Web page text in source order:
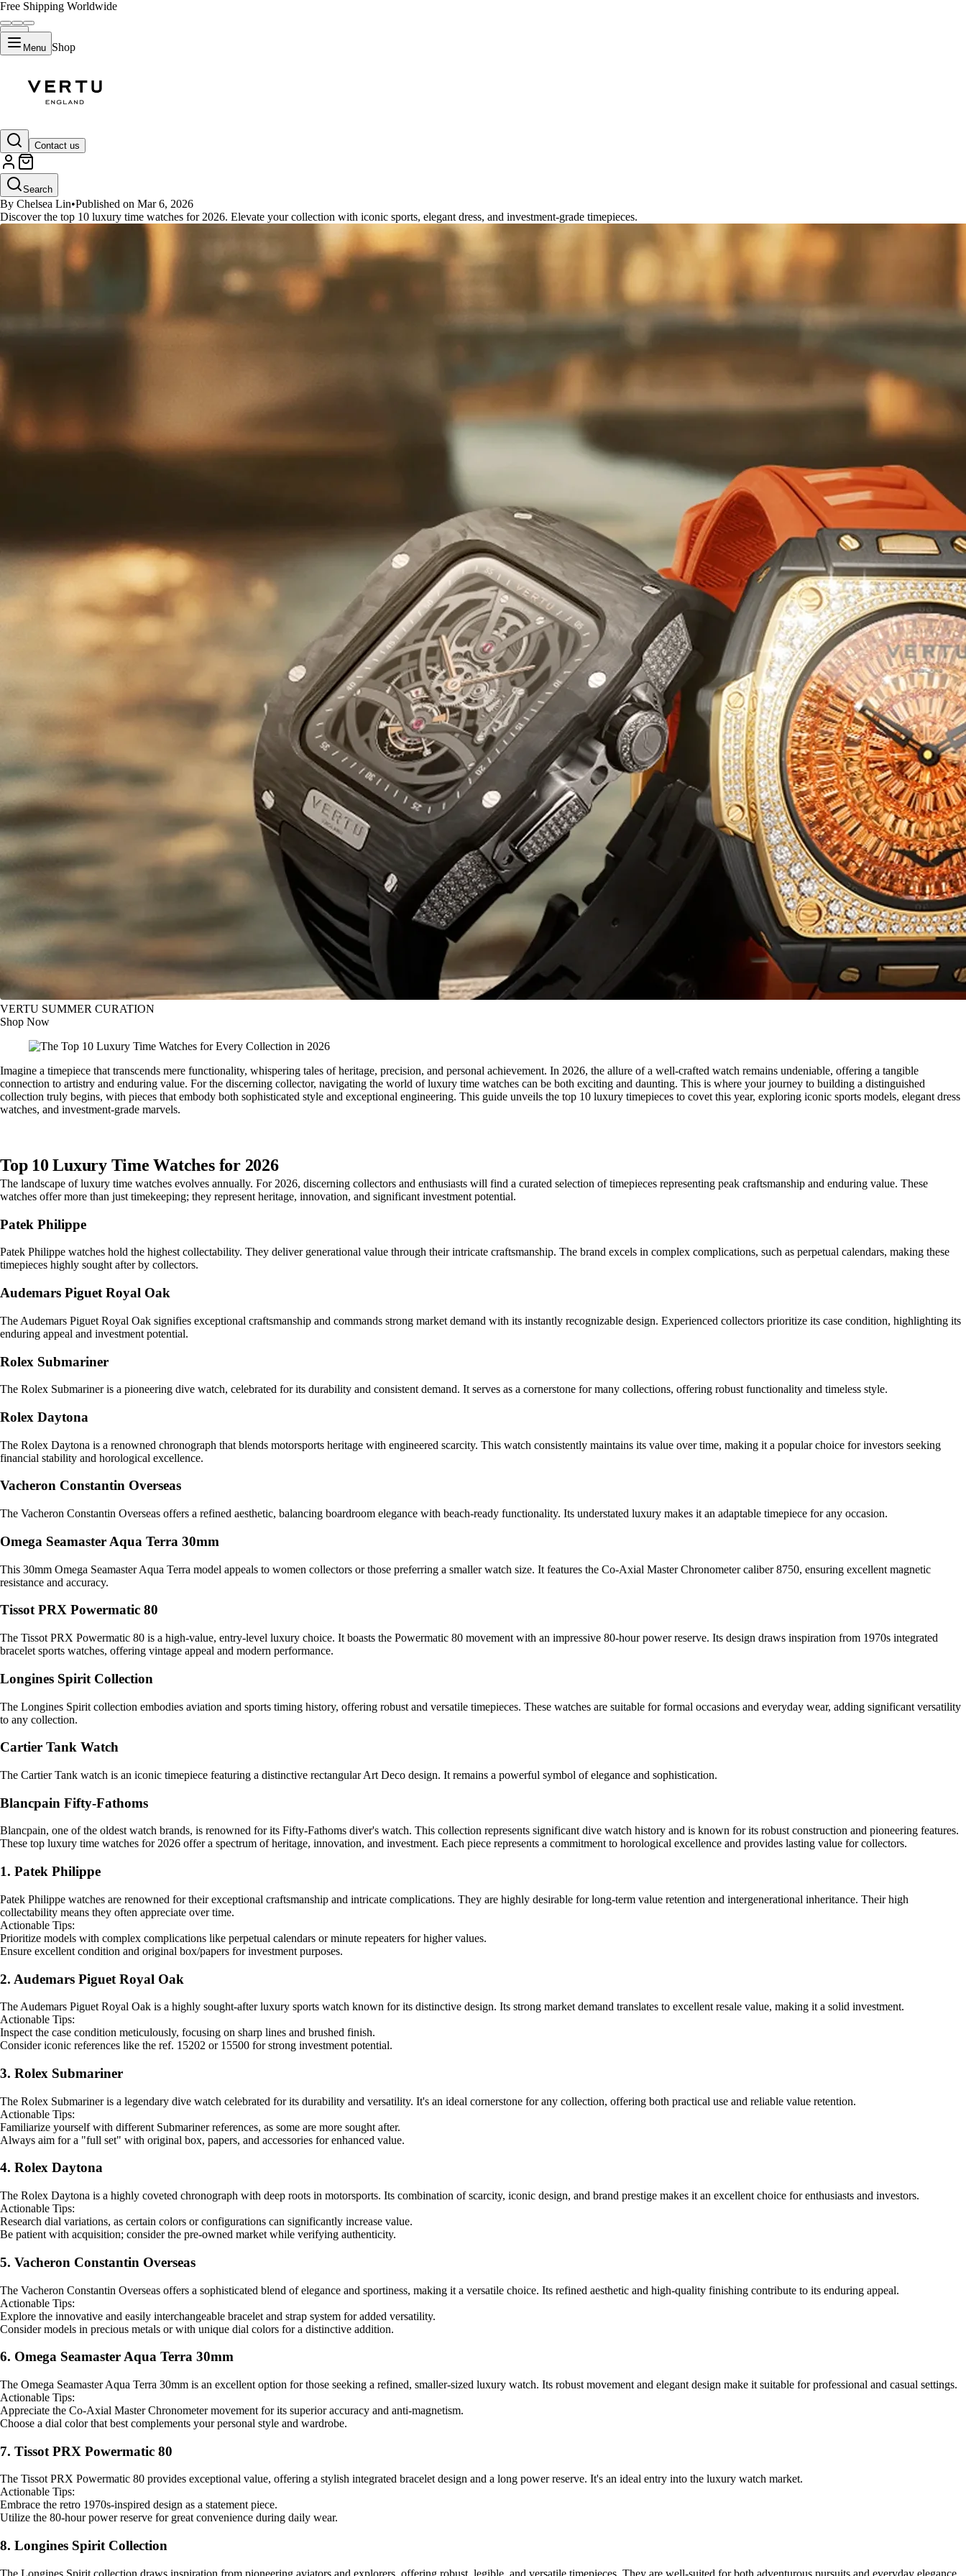
Free Shipping Worldwide
Menu Shop
Contact us
Search
The Top 10 Luxury Time Watches for Every Collection in 2026
By Chelsea Lin•Published on Mar 6, 2026
Discover the top 10 luxury time watches for 2026. Elevate your collection with iconic sports, elegant dress, and investment-grade timepieces.
VERTU SUMMER CURATION
Shop Now
Imagine a timepiece that transcends mere functionality, whispering tales of heritage, precision, and personal achievement. In 2026, the allure of a well-crafted watch remains undeniable, offering a tangible
connection to artistry and enduring value. For the discerning collector, navigating the world of luxury time watches can be both exciting and daunting. This is where your journey to building a distinguished
collection truly begins, with pieces that embody both sophisticated style and exceptional engineering. This guide unveils the top 10 luxury timepieces to covet this year, exploring iconic sports models, elegant dress
watches, and investment-grade marvels.
Top 10 Luxury Time Watches for 2026
The landscape of luxury time watches evolves annually. For 2026, discerning collectors and enthusiasts will find a curated selection of timepieces representing peak craftsmanship and enduring value. These
watches offer more than just timekeeping; they represent heritage, innovation, and significant investment potential.
Patek Philippe
Patek Philippe watches hold the highest collectability. They deliver generational value through their intricate craftsmanship. The brand excels in complex complications, such as perpetual calendars, making these
timepieces highly sought after by collectors.
Audemars Piguet Royal Oak
The Audemars Piguet Royal Oak signifies exceptional craftsmanship and commands strong market demand with its instantly recognizable design. Experienced collectors prioritize its case condition, highlighting its
enduring appeal and investment potential.
Rolex Submariner
The Rolex Submariner is a pioneering dive watch, celebrated for its durability and consistent demand. It serves as a cornerstone for many collections, offering robust functionality and timeless style.
Rolex Daytona
The Rolex Daytona is a renowned chronograph that blends motorsports heritage with engineered scarcity. This watch consistently maintains its value over time, making it a popular choice for investors seeking
financial stability and horological excellence.
Vacheron Constantin Overseas
The Vacheron Constantin Overseas offers a refined aesthetic, balancing boardroom elegance with beach-ready functionality. Its understated luxury makes it an adaptable timepiece for any occasion.
Omega Seamaster Aqua Terra 30mm
This 30mm Omega Seamaster Aqua Terra model appeals to women collectors or those preferring a smaller watch size. It features the Co-Axial Master Chronometer caliber 8750, ensuring excellent magnetic
resistance and accuracy.
Tissot PRX Powermatic 80
The Tissot PRX Powermatic 80 is a high-value, entry-level luxury choice. It boasts the Powermatic 80 movement with an impressive 80-hour power reserve. Its design draws inspiration from 1970s integrated
bracelet sports watches, offering vintage appeal and modern performance.
Longines Spirit Collection
The Longines Spirit collection embodies aviation and sports timing history, offering robust and versatile timepieces. These watches are suitable for formal occasions and everyday wear, adding significant versatility
to any collection.
Cartier Tank Watch
The Cartier Tank watch is an iconic timepiece featuring a distinctive rectangular Art Deco design. It remains a powerful symbol of elegance and sophistication.
Blancpain Fifty-Fathoms
Blancpain, one of the oldest watch brands, is renowned for its Fifty-Fathoms diver's watch. This collection represents significant dive watch history and is known for its robust construction and pioneering features.
These top luxury time watches for 2026 offer a spectrum of heritage, innovation, and investment. Each piece represents a commitment to horological excellence and provides lasting value for collectors.
1. Patek Philippe
Patek Philippe watches are renowned for their exceptional craftsmanship and intricate complications. They are highly desirable for long-term value retention and intergenerational inheritance. Their high
collectability means they often appreciate over time.
Actionable Tips:
Prioritize models with complex complications like perpetual calendars or minute repeaters for higher values.
Ensure excellent condition and original box/papers for investment purposes.
2. Audemars Piguet Royal Oak
The Audemars Piguet Royal Oak is a highly sought-after luxury sports watch known for its distinctive design. Its strong market demand translates to excellent resale value, making it a solid investment.
Actionable Tips:
Inspect the case condition meticulously, focusing on sharp lines and brushed finish.
Consider iconic references like the ref. 15202 or 15500 for strong investment potential.
3. Rolex Submariner
The Rolex Submariner is a legendary dive watch celebrated for its durability and versatility. It's an ideal cornerstone for any collection, offering both practical use and reliable value retention.
Actionable Tips:
Familiarize yourself with different Submariner references, as some are more sought after.
Always aim for a "full set" with original box, papers, and accessories for enhanced value.
4. Rolex Daytona
The Rolex Daytona is a highly coveted chronograph with deep roots in motorsports. Its combination of scarcity, iconic design, and brand prestige makes it an excellent choice for enthusiasts and investors.
Actionable Tips:
Research dial variations, as certain colors or configurations can significantly increase value.
Be patient with acquisition; consider the pre-owned market while verifying authenticity.
5. Vacheron Constantin Overseas
The Vacheron Constantin Overseas offers a sophisticated blend of elegance and sportiness, making it a versatile choice. Its refined aesthetic and high-quality finishing contribute to its enduring appeal.
Actionable Tips:
Explore the innovative and easily interchangeable bracelet and strap system for added versatility.
Consider models in precious metals or with unique dial colors for a distinctive addition.
6. Omega Seamaster Aqua Terra 30mm
The Omega Seamaster Aqua Terra 30mm is an excellent option for those seeking a refined, smaller-sized luxury watch. Its robust movement and elegant design make it suitable for professional and casual settings.
Actionable Tips:
Appreciate the Co-Axial Master Chronometer movement for its superior accuracy and anti-magnetism.
Choose a dial color that best complements your personal style and wardrobe.
7. Tissot PRX Powermatic 80
The Tissot PRX Powermatic 80 provides exceptional value, offering a stylish integrated bracelet design and a long power reserve. It's an ideal entry into the luxury watch market.
Actionable Tips:
Embrace the retro 1970s-inspired design as a statement piece.
Utilize the 80-hour power reserve for great convenience during daily wear.
8. Longines Spirit Collection
The Longines Spirit collection draws inspiration from pioneering aviators and explorers, offering robust, legible, and versatile timepieces. They are well-suited for both adventurous pursuits and everyday elegance.